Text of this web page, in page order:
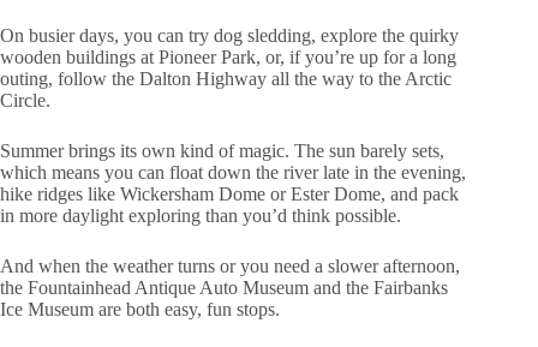
On busier days, you can try dog sledding, explore the quirky
wooden buildings at Pioneer Park, or, if you’re up for a long
outing, follow the Dalton Highway all the way to the Arctic
Circle.
Summer brings its own kind of magic. The sun barely sets,
which means you can float down the river late in the evening,
hike ridges like Wickersham Dome or Ester Dome, and pack
in more daylight exploring than you’d think possible.
And when the weather turns or you need a slower afternoon,
the Fountainhead Antique Auto Museum and the Fairbanks
Ice Museum are both easy, fun stops.